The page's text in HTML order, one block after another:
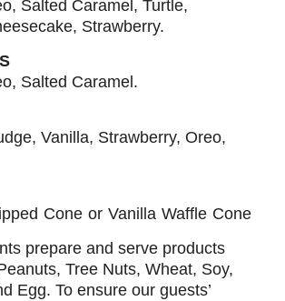
Salted Caramel, Turtle,
Strawberry.
Salted Caramel.
Vanilla, Strawberry, Oreo,
Cone or Vanilla Waffle Cone
prepare and serve products
Tree Nuts, Wheat, Soy,
Egg. To ensure our guests’